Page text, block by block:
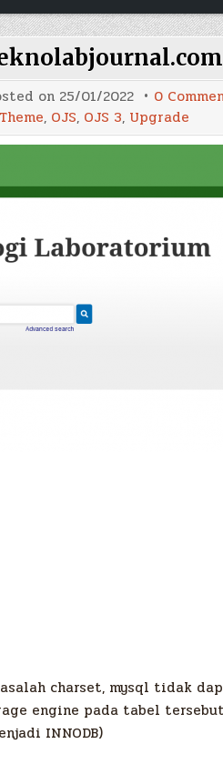
on 25/01/2022 0
, OJS, OJS 3, Upgrade
charset, mysql tidak
engine pada tabel
INNODB)